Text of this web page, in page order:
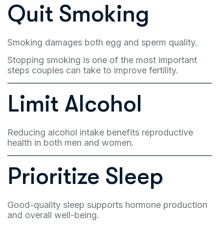
Quit Smoking
Smoking damages both egg and sperm quality.
Stopping smoking is one of the most important
steps couples can take to improve fertility.
Limit Alcohol
Reducing alcohol intake benefits reproductive
health in both men and women.
Prioritize Sleep
Good-quality sleep supports hormone production
and overall well-being.